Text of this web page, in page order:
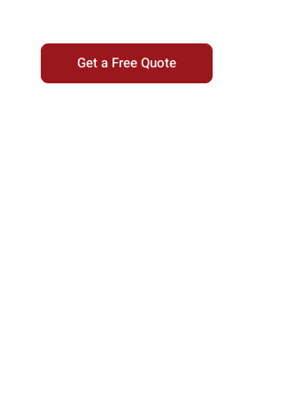
Get a Free Quote